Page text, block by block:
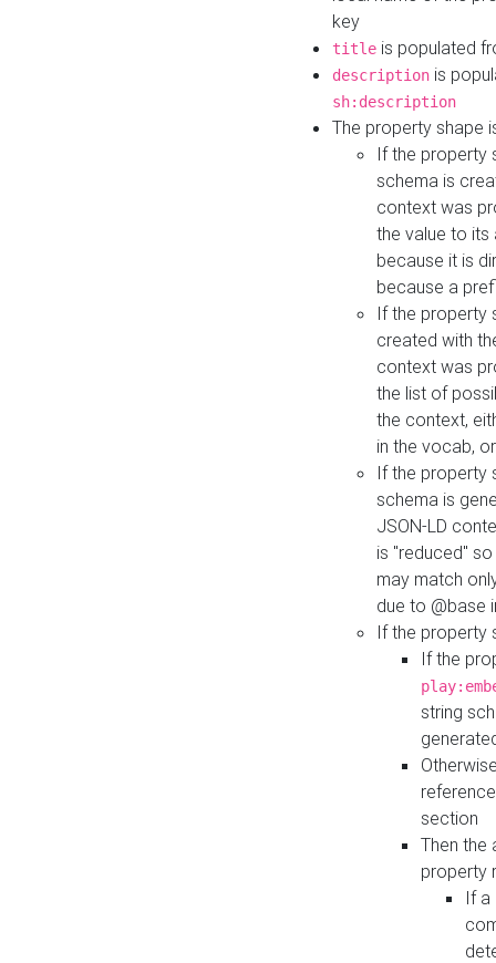
key
title is populated
description is
sh:description
The property shape
If the property
schema is
context was
the value to its
because it is
because a
If the property
created with
context was
the list of
the context,
in the vocab,
If the property
schema is
JSON-LD
is "reduced"
may match
due to @base
If the property
If the
string
section
Then the
property
If a